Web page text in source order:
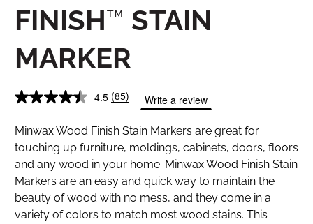
FINISH™ STAIN
MARKER
4.5 (85) Write a review
Minwax Wood Finish Stain Markers are great for
touching up furniture, moldings, cabinets, doors, floors
and any wood in your home. Minwax Wood Finish Stain
Markers are an easy and quick way to maintain the
beauty of wood with no mess, and they come in a
variety of colors to match most wood stains. This